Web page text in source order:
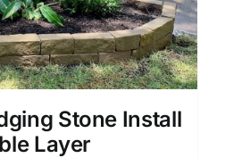
Stone Install
Layer